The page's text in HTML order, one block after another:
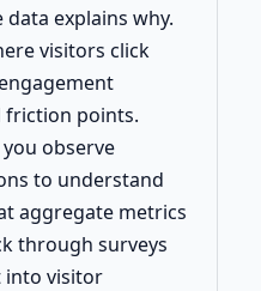
explains why.
visitors click
friction points.
observe
to understand
aggregate metrics
through surveys
into visitor